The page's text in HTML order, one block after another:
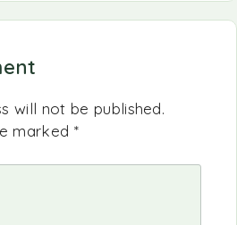
will not be published.
marked *